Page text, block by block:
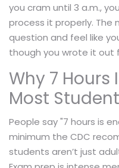
you cram until 3 a.m.,
process it properly. The
question and feel like
though you wrote it out
Why 7 Hours
Most
People say "7 hours is
minimum the CDC
students aren’t just